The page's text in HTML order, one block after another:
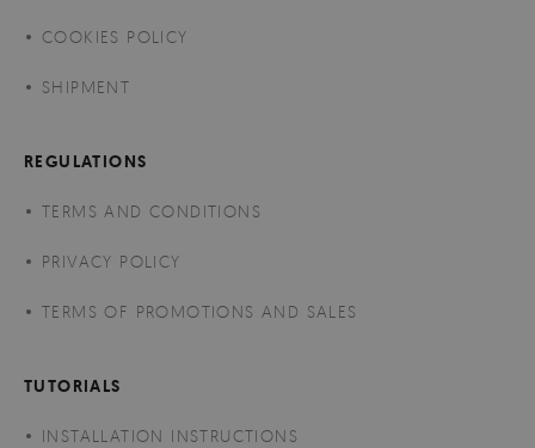
COOKIES POLICY
SHIPMENT
REGULATIONS
TERMS AND CONDITIONS
PRIVACY POLICY
TERMS OF PROMOTIONS AND SALES
TUTORIALS
INSTALLATION INSTRUCTIONS